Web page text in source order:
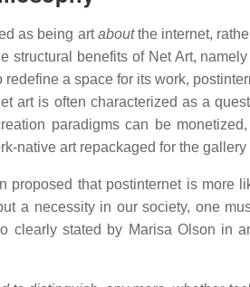
as being artaboutthe internet,
structural benefits of Net Art,
a space for its work,
art is often characterized as a
paradigms can be
native art repackaged for the gallery
proposed that postinternet is more
a necessity in our society, one
clearly stated by Marisa Olson in